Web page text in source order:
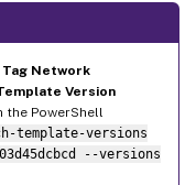
Tag Network
Version
the PowerShell
template-versions
--versions